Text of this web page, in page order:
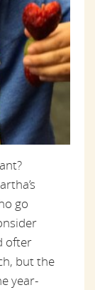
go
ofter
but the
year-